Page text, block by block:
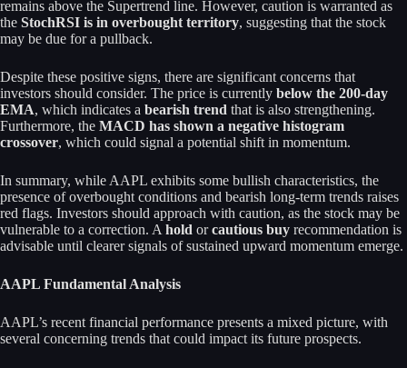
remains above the Supertrend line. However, caution is warranted as
the StochRSI is in overbought territory, suggesting that the stock
may be due for a pullback.
Despite these positive signs, there are significant concerns that
investors should consider. The price is currently below the 200-day
EMA, which indicates a bearish trend that is also strengthening.
Furthermore, the MACD has shown a negative histogram
crossover, which could signal a potential shift in momentum.
In summary, while AAPL exhibits some bullish characteristics, the
presence of overbought conditions and bearish long-term trends raises
red flags. Investors should approach with caution, as the stock may be
vulnerable to a correction. A hold orcautious buy recommendation is
advisable until clearer signals of sustained upward momentum emerge.
AAPL Fundamental Analysis
AAPL’s recent financial performance presents a mixed picture, with
several concerning trends that could impact its future prospects.